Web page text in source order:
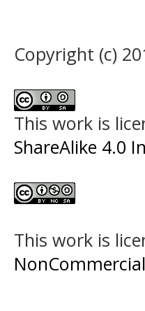
Copyright (c)
This work is
ShareAlike 4.0
This work is